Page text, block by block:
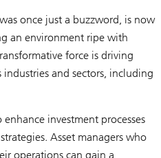
once just a buzzword, is now
an environment ripe with
force is driving
and sectors, including
investment processes
Asset managers who
operations can gain a